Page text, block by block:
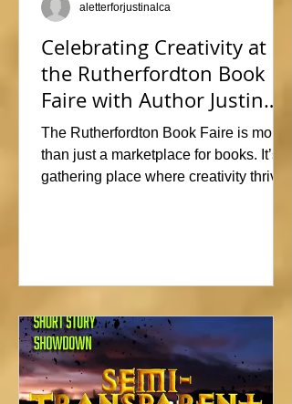
Celebrating Creativity at
the Rutherfordton Book
Faire with Author Justin
Alcala
The Rutherfordton Book Faire is more
than just a marketplace for books. It’s a
gathering place where creativity thrives
copies of my latest works. Events like
interact with readers face-to-face, and I
met so many wonderful people that I'm
already signed up to show again next
year. In fact, I
aletterforjustinalca